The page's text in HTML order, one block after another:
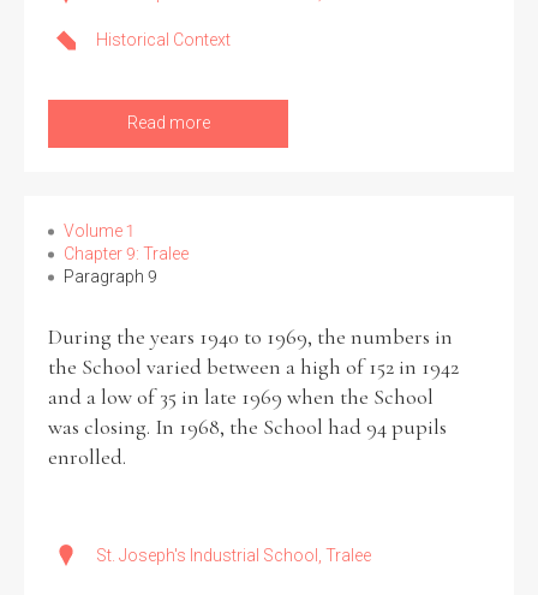
Historical Context
Read more
Volume 1
Chapter 9: Tralee
Paragraph 9
During the years 1940 to 1969, the numbers in
the School varied between a high of 152 in 1942
and a low of 35 in late 1969 when the School
was closing. In 1968, the School had 94 pupils
enrolled.
St. Joseph's Industrial School, Tralee